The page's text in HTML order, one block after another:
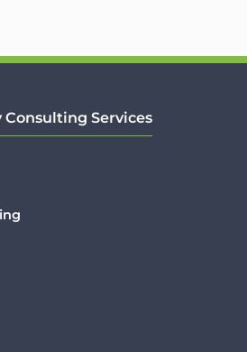
Consulting Services